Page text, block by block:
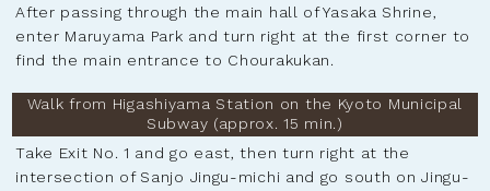
After passing through the main hall of Yasaka Shrine,
enter Maruyama Park and turn right at the first corner to
find the main entrance to Chourakukan.
Walk from Higashiyama Station on the Kyoto Municipal
Subway (approx. 15 min.)
Take Exit No. 1 and go east, then turn right at the
intersection of Sanjo Jingu-michi and go south on Jingu-